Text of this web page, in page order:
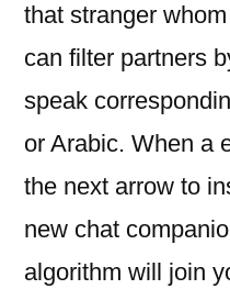
that stranger
can filter partners
speak
or Arabic. When a
the next arrow to
new chat
algorithm will join